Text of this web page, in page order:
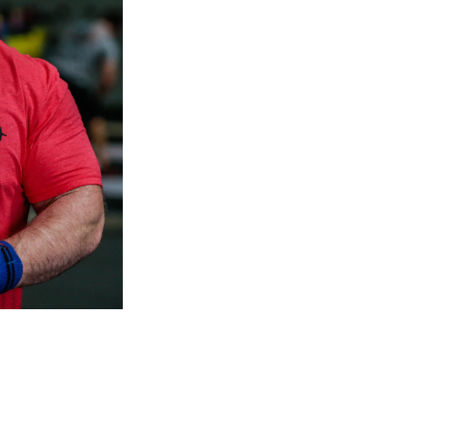
Considerations for Masters Lifters
5 Common Mistakes in the Squat
Selecting and Progressing Your Weights